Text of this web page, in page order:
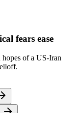
fears ease
hopes of a US-Iran